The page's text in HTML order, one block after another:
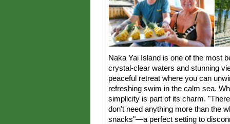
Naka Yai Island is one of the most
crystal-clear waters and stunning
peaceful retreat where you can
refreshing swim in the calm sea.
simplicity is part of its charm.
don't need anything more than the
snacks"—a perfect setting to